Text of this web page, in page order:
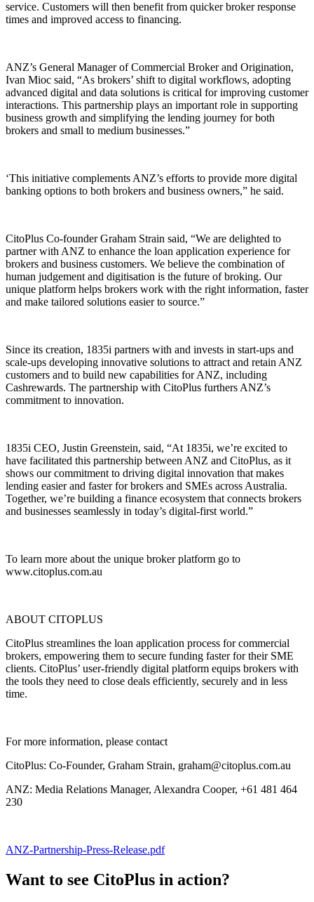
service. Customers will then benefit from quicker broker response
times and improved access to financing.
ANZ’s General Manager of Commercial Broker and Origination,
Ivan Mioc said, “As brokers’ shift to digital workflows, adopting
advanced digital and data solutions is critical for improving customer
interactions. This partnership plays an important role in supporting
business growth and simplifying the lending journey for both
brokers and small to medium businesses.”
‘This initiative complements ANZ’s efforts to provide more digital
banking options to both brokers and business owners,” he said.
CitoPlus Co-founder Graham Strain said, “We are delighted to
partner with ANZ to enhance the loan application experience for
brokers and business customers. We believe the combination of
human judgement and digitisation is the future of broking. Our
unique platform helps brokers work with the right information, faster
and make tailored solutions easier to source.”
Since its creation, 1835i partners with and invests in start-ups and
scale-ups developing innovative solutions to attract and retain ANZ
customers and to build new capabilities for ANZ, including
Cashrewards. The partnership with CitoPlus furthers ANZ’s
commitment to innovation.
1835i CEO, Justin Greenstein, said, “At 1835i, we’re excited to
have facilitated this partnership between ANZ and CitoPlus, as it
shows our commitment to driving digital innovation that makes
lending easier and faster for brokers and SMEs across Australia.
Together, we’re building a finance ecosystem that connects brokers
and businesses seamlessly in today’s digital-first world.”
To learn more about the unique broker platform go to
www.citoplus.com.au
ABOUT CITOPLUS
CitoPlus streamlines the loan application process for commercial
brokers, empowering them to secure funding faster for their SME
clients. CitoPlus’ user-friendly digital platform equips brokers with
the tools they need to close deals efficiently, securely and in less
time.
For more information, please contact
CitoPlus: Co-Founder, Graham Strain, graham@citoplus.com.au
ANZ: Media Relations Manager, Alexandra Cooper, +61 481 464
230
ANZ-Partnership-Press-Release.pdf
Want to see CitoPlus in action?